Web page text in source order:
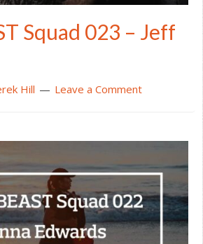
Squad 023 – Jeff
Hill Leave a Comment